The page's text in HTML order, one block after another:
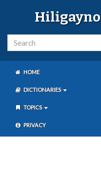
HOME
DICTIONARIES
TOPICS
PRIVACY